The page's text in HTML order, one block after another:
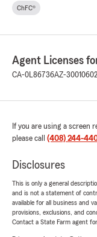
ChFC®
Agent Licenses
CA-0L86736AZ-
If you are using a
please call (408) 244-
Disclosures
This is only a general
and is not a statement of
available for all business and
provisions, exclusions, and
Contact a State Farm agent